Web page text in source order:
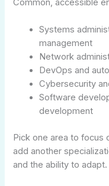
Common, accessible
Systems
management
Network
DevOps and
Cybersecurity
Software
development
Pick one area to focus
add another
and the ability to adapt.